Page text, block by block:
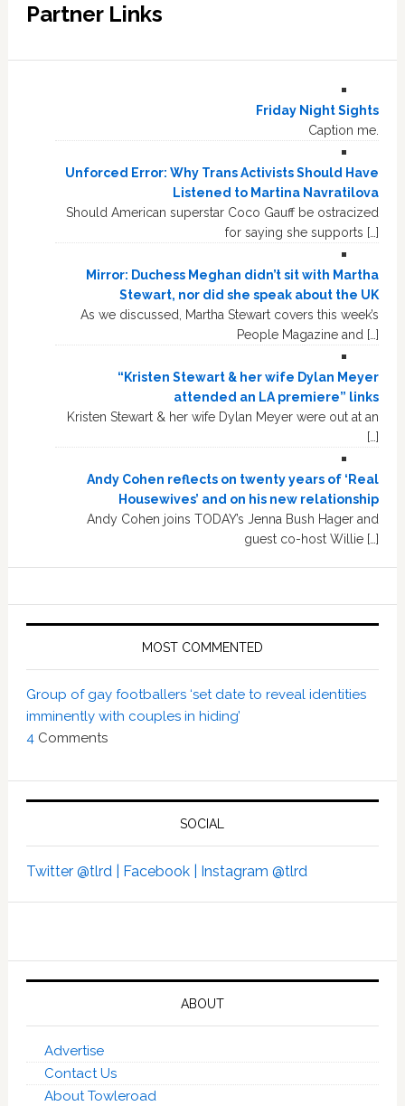
Partner Links
Friday Night Sights
Caption me.
Unforced Error: Why Trans Activists Should Have
Listened to Martina Navratilova
Should American superstar Coco Gauff be ostracized
for saying she supports […]
Mirror: Duchess Meghan didn’t sit with Martha
Stewart, nor did she speak about the UK
As we discussed, Martha Stewart covers this week’s
People Magazine and […]
“Kristen Stewart & her wife Dylan Meyer
attended an LA premiere” links
Kristen Stewart & her wife Dylan Meyer were out at an
[…]
Andy Cohen reflects on twenty years of ‘Real
Housewives’ and on his new relationship
Andy Cohen joins TODAY’s Jenna Bush Hager and
guest co-host Willie […]
MOST COMMENTED
Group of gay footballers ‘set date to reveal identities
imminently with couples in hiding’
4 Comments
SOCIAL
Twitter @tlrd | Facebook | Instagram @tlrd
ABOUT
Advertise
Contact Us
About Towleroad